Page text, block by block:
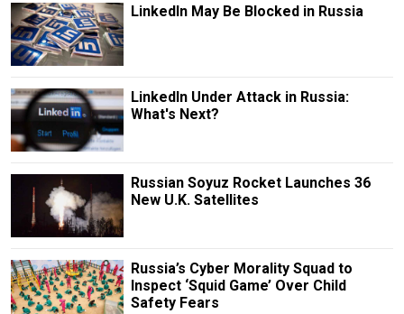
LinkedIn May Be Blocked in Russia
LinkedIn Under Attack in Russia:
What's Next?
Russian Soyuz Rocket Launches 36
New U.K. Satellites
Russia’s Cyber Morality Squad to
Inspect ‘Squid Game’ Over Child
Safety Fears